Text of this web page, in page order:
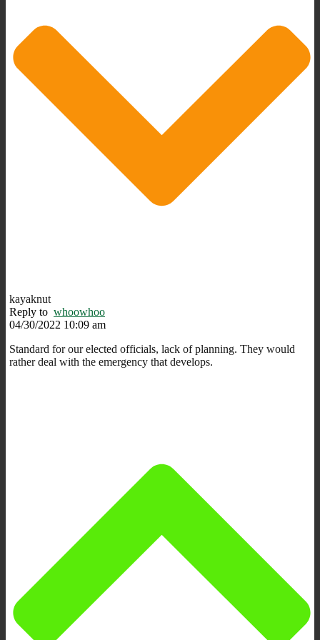
kayaknut
Reply to whoowhoo
04/30/2022 10:09 am
Standard for our elected officials, lack of planning. They would
rather deal with the emergency that develops.